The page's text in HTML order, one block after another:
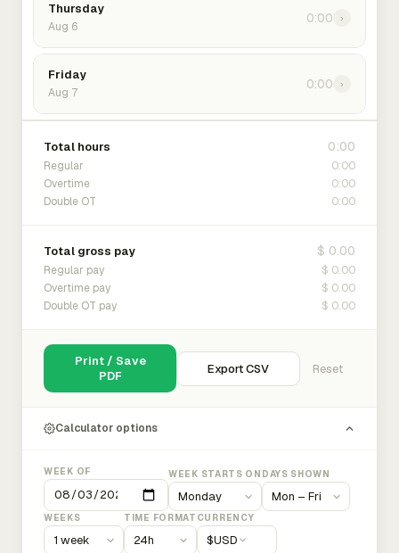
Thursday
Aug 6
0:00 ›
Friday
Aug 7
0:00 ›
Total hours 0:00
Regular 0:00
Overtime 0:00
Double OT 0:00
Total gross pay $ 0.00
Regular pay $ 0.00
Overtime pay $ 0.00
Double OT pay $ 0.00
Print / Save
PDF
Export CSV Reset
Calculator options
WEEK OF WEEK STARTS ON DAYS SHOWN
WEEKS TIME FORMAT CURRENCY
$USD